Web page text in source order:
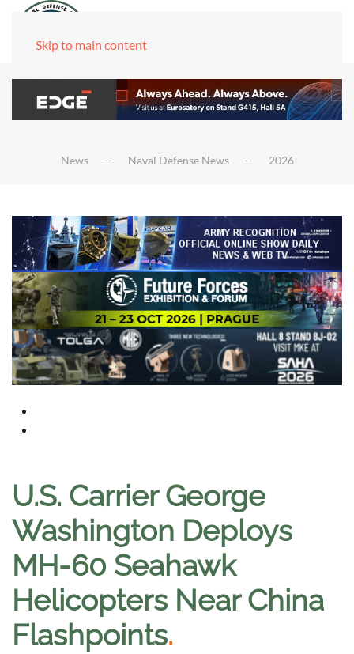
Skip to main content
News Naval Defense News 2026
U.S. Carrier George
Washington Deploys
MH-60 Seahawk
Helicopters Near China
Flashpoints.